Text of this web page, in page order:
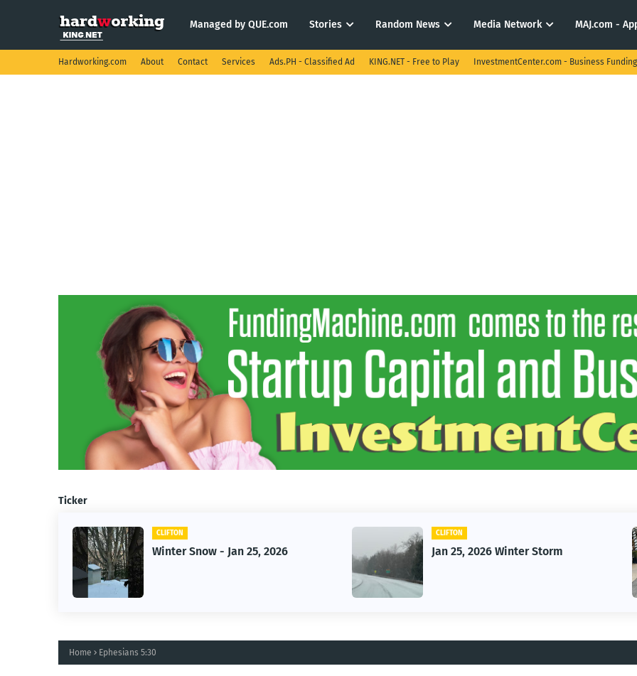
Managed by QUE.com Stories Random News Media Network MAJ.com -
Hardworking.com About Contact Services Ads.PH - Classified Ad KING.NET - Free to Play InvestmentCenter.com - Business Funding
Ticker
CLIFTON
Winter Snow - Jan 25, 2026
CLIFTON
Jan 25, 2026 Winter Storm
Home Ephesians 5:30